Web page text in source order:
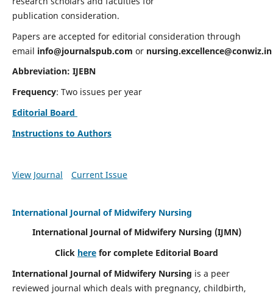
publication consideration.
Papers are accepted for editorial consideration through
email info@journalspub.com or nursing.excellence@conwiz.in
Abbreviation: IJEBN
Frequency: Two issues per year
Editorial Board
Instructions to Authors
View Journal Current Issue
International Journal of Midwifery Nursing
International Journal of Midwifery Nursing (IJMN)
Click here for complete Editorial Board
International Journal of Midwifery Nursing is a peer
reviewed journal which deals with pregnancy, childbirth,